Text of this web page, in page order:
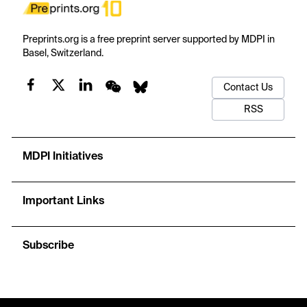
Preprints.org is a free preprint server supported by MDPI in
Basel, Switzerland.
Contact Us
RSS
MDPI Initiatives
Important Links
Subscribe